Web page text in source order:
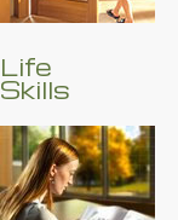
Life
Skills